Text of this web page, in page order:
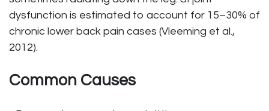
dysfunction is estimated to account for 15–30% of
chronic lower back pain cases (Vleeming et al.,
2012).
Common Causes